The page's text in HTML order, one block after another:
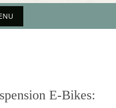
E-Bikes: